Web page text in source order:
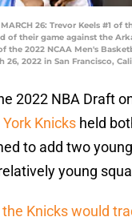
MARCH 26: Trevor Keels #1 of
of their game against the
the 2022 NCAA Men's
26, 2022 in San Francisco,
2022 NBA Draft
Knicks held
to add two
young
the Knicks would